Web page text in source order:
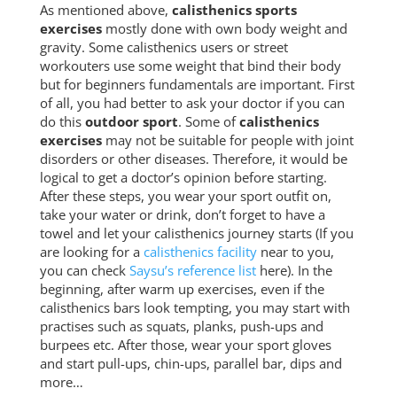
As mentioned above, calisthenics sports
exercisesmostly done with own body weight and
gravity. Some calisthenics users or street
workouters use some weight that bind their body
but for beginners fundamentals are important. First
of all, you had better to ask your doctor if you can
do this outdoor sport. Some ofcalisthenics
exercisesmay not be suitable for people with joint
disorders or other diseases. Therefore, it would be
logical to get a doctor’s opinion before starting.
After these steps, you wear your sport outfit on,
take your water or drink, don’t forget to have a
towel and let your calisthenics journey starts (If you
are looking for a calisthenics facilitynear to you,
you can check Saysu’s reference listhere). In the
beginning, after warm up exercises, even if the
calisthenics bars look tempting, you may start with
practises such as squats, planks, push-ups and
burpees etc. After those, wear your sport gloves
and start pull-ups, chin-ups, parallel bar, dips and
more…